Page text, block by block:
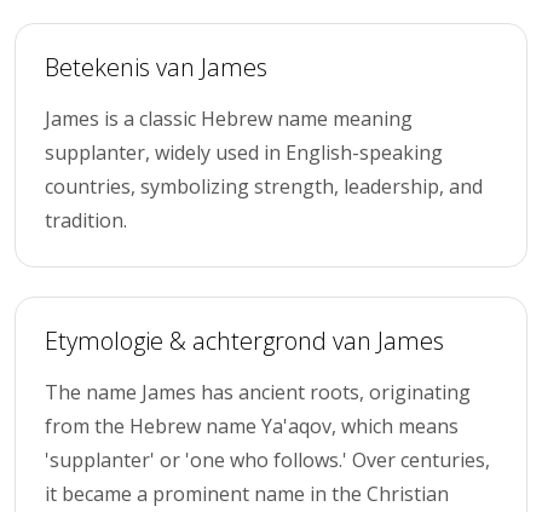
Betekenis van James
James is a classic Hebrew name meaning
supplanter, widely used in English-speaking
countries, symbolizing strength, leadership, and
tradition.
Etymologie & achtergrond van James
The name James has ancient roots, originating
from the Hebrew name Ya'aqov, which means
'supplanter' or 'one who follows.' Over centuries,
it became a prominent name in the Christian